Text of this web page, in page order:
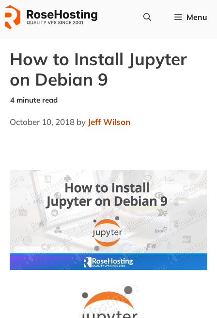
Skip
to
content
Menu
How to Install Jupyter
on Debian 9
October 10, 2018 by Jeff Wilson